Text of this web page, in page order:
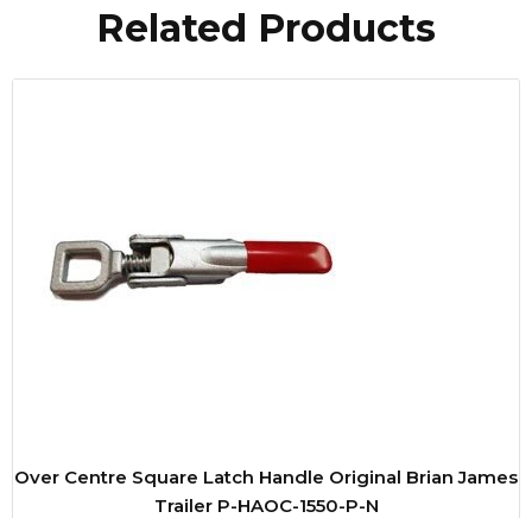
Related Products
Over Centre Square Latch Handle Original Brian James
Trailer P-HAOC-1550-P-N